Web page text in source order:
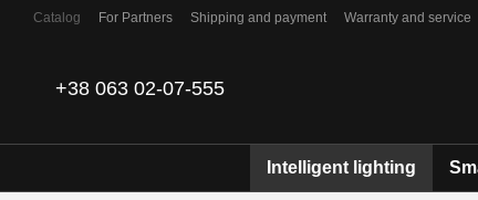
Skip to main content
Catalog For Partners Shipping and payment Warranty and service
+38 063 02-07-555
Intelligent lighting